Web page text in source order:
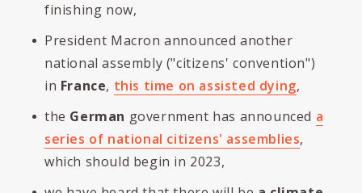
finishing now,
President Macron announced another
national assembly ("citizens' convention")
in France, this time on assisted dying,
the German government has announced a
series of national citizens' assemblies,
which should begin in 2023,